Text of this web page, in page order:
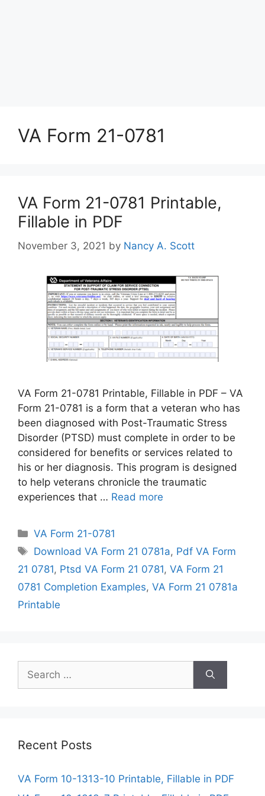
VA Form 21-0781
VA Form 21-0781 Printable,
Fillable in PDF
November 3, 2021 by Nancy A. Scott
VA Form 21-0781 Printable, Fillable in PDF – VA
Form 21-0781 is a form that a veteran who has
been diagnosed with Post-Traumatic Stress
Disorder (PTSD) must complete in order to be
considered for benefits or services related to
his or her diagnosis. This program is designed
to help veterans chronicle the traumatic
experiences that … Read more
Categories
VA Form 21-0781
Tags
Download VA Form 21 0781a, Pdf VA Form
21 0781, Ptsd VA Form 21 0781, VA Form 21
0781 Completion Examples, VA Form 21 0781a
Printable
for:
Recent Posts
VA Form 10-1313-10 Printable, Fillable in PDF